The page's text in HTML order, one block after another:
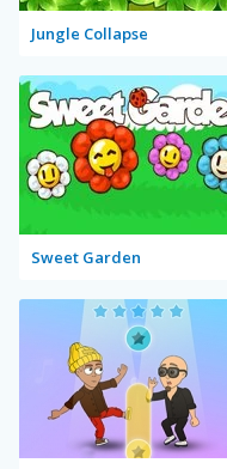
Jungle Collapse
Sweet Garden